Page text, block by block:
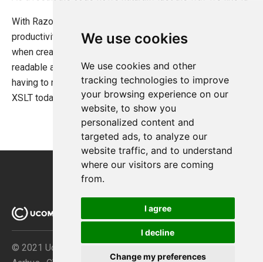
We use cookies
We use cookies and other
tracking technologies to improve
your browsing experience on our
website, to show you
personalized content and
targeted ads, to analyze our
website traffic, and to understand
where our visitors are coming
from.
I agree
I decline
Change my preferences
With Razor .NET developers start to see the same level of
productivity which has been exclusive to the XSLT gurus
when creating UIs. Not only that but the UI code is very
readable and the full .NET framework is available without
having to resort to XSLT extensions as is the case with
XSLT today.
© 2021 Ucommerce ApS · Åboulevarden 69 · DK-8000